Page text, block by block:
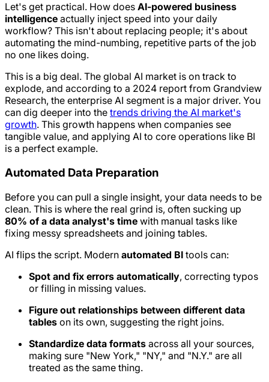
Let's get practical. How does AI-powered business
intelligence actually inject speed into your daily
workflow? This isn't about replacing people; it's about
automating the mind-numbing, repetitive parts of the job
no one likes doing.
This is a big deal. The global AI market is on track to
explode, and according to a 2024 report from Grandview
Research, the enterprise AI segment is a major driver. You
can dig deeper into the trends driving the AI market's
growth. This growth happens when companies see
tangible value, and applying AI to core operations like BI
is a perfect example.
Automated Data Preparation
Before you can pull a single insight, your data needs to be
clean. This is where the real grind is, often sucking up
80% of a data analyst's time with manual tasks like
fixing messy spreadsheets and joining tables.
AI flips the script. Modern automated BI tools can:
Spot and fix errors automatically, correcting typos
or filling in missing values.
Figure out relationships between different data
tables on its own, suggesting the right joins.
Standardize data formats across all your sources,
making sure "New York," "NY," and "N.Y." are all
treated as the same thing.